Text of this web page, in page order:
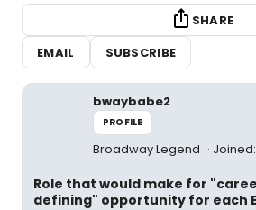
SHARE
EMAIL
SUBSCRIBE
bwaybabe2
PROFILE
Broadway Legend
Role that would make for
defining" opportunity for each